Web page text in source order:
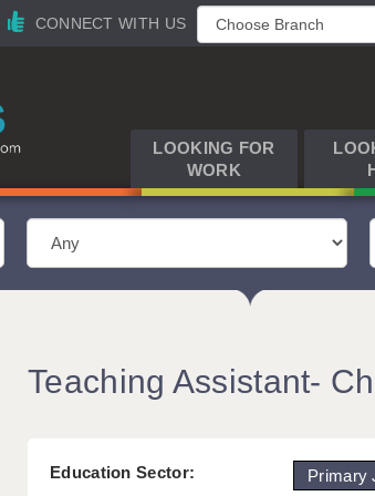
CONNECT WITH US
LOOKING FOR
WORK
Teaching Assistant-
Education Sector:
Primary